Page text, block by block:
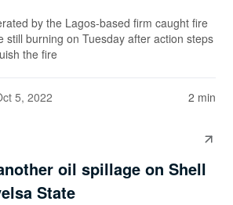
by the Lagos-based firm caught fire
still burning on Tuesday after action steps
the fire
5, 2022 2 min
oil spillage on Shell
State